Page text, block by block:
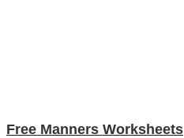
Free Manners Worksheets